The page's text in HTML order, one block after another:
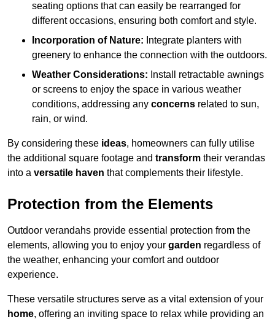
seating options that can easily be rearranged for
different occasions, ensuring both comfort and style.
Incorporation of Nature: Integrate planters with
greenery to enhance the connection with the outdoors.
Weather Considerations: Install retractable awnings
or screens to enjoy the space in various weather
conditions, addressing any concerns related to sun,
rain, or wind.
By considering these ideas, homeowners can fully utilise
the additional square footage and transform their verandas
into a versatile haven that complements their lifestyle.
Protection from the Elements
Outdoor verandahs provide essential protection from the
elements, allowing you to enjoy your garden regardless of
the weather, enhancing your comfort and outdoor
experience.
These versatile structures serve as a vital extension of your
home, offering an inviting space to relax while providing an